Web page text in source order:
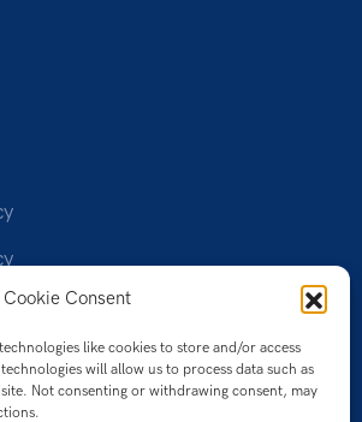
Cookie Consent
like cookies to store and/or access
will allow us to process data such as
Not consenting or withdrawing consent, may